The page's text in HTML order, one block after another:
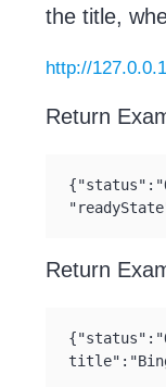
the title,
http://
Return
Return